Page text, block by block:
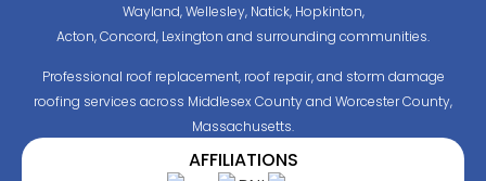
Wayland, Wellesley, Natick, Hopkinton,
Acton, Concord, Lexington and surrounding communities.
Professional roof replacement, roof repair, and storm damage
roofing services across Middlesex County and Worcester County,
Massachusetts.
AFFILIATIONS